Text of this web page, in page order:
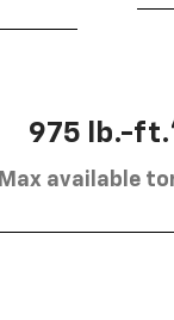
975 lb.-ft.
Max available